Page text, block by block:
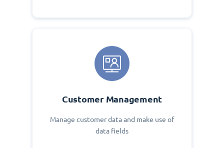
Customer Management
Manage customer data and make use of
data fields